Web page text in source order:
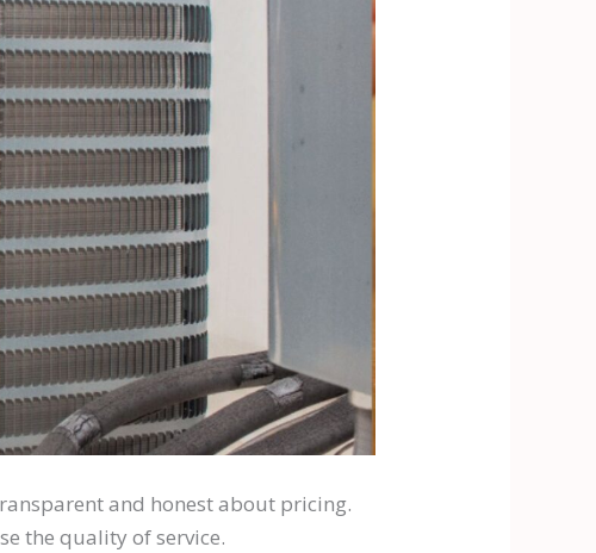
and honest about pricing.
the quality of service.